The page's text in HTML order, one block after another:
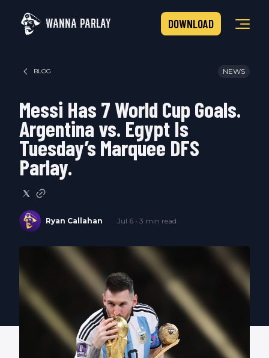
WANNA PARLAY DOWNLOAD
BLOG NEWS
Messi Has 7 World Cup Goals.
Argentina vs. Egypt Is
Tuesday’s Marquee DFS
Parlay.
Ryan Callahan Jul 6 • 3 min read